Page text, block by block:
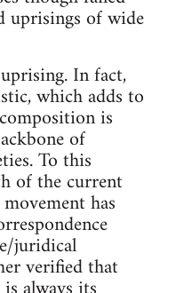
uprisings of wide
In fact,
which adds to
is
of
To this
of the current
has
juridical
verified that